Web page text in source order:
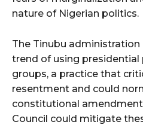
nature of Nigerian politics.
The Tinubu
trend of using
groups, a practice that
resentment and could
constitutional
Council could mitigate